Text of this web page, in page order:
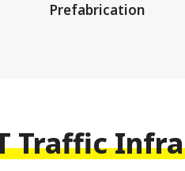
Prefabrication
Traffic